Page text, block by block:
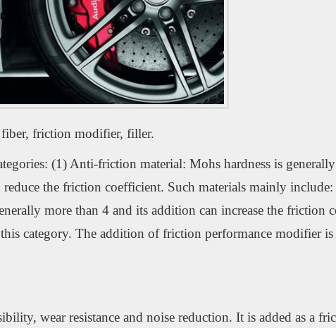
friction modifier, filler.
(1) Anti-friction material: Mohs hardness is
the friction coefficient. Such materials mainly
more than 4 and its addition can increase the friction
category. The addition of friction performance modifier
wear resistance and noise reduction. It is added as a